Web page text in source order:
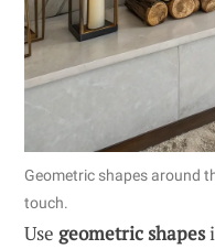
Geometric shapes around
touch.
Use geometric shapes